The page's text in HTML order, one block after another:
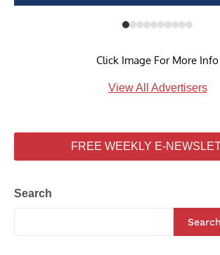
Click Image For More Info
View All Advertisers
FREE WEEKLY E-
Search
Search